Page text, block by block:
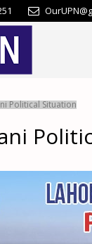
Political Situation